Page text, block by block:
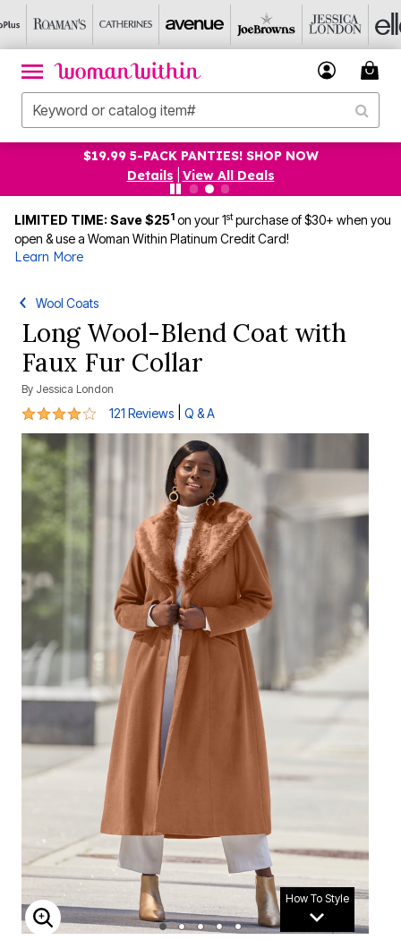
$19.99 5-PACK PANTIES! SHOP NOW
Details
View All Deals
LIMITED TIME: Save $251 on your 1stpurchase of $30+ when you
open & use a Woman Within Platinum Credit Card!
Learn More
Wool Coats
Long Wool-Blend Coat with
Faux Fur Collar
By Jessica London
4.2 out of 5 Customer Rating
121 Reviews Q & A
How To Style
ENLARGE IMAGE